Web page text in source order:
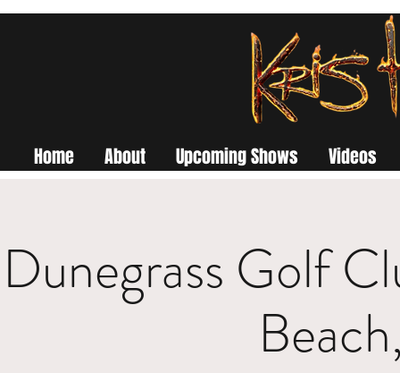
Home About Upcoming Shows Videos
Dunegrass Golf